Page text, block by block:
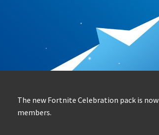
The new Fortnite Celebration pack is
members.